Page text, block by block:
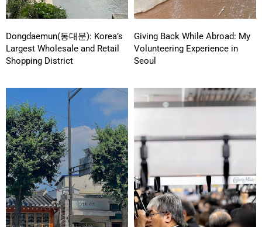
Dongdaemun(동대문): Korea’s
Largest Wholesale and Retail
Shopping District
Giving Back While Abroad: My
Volunteering Experience in
Seoul